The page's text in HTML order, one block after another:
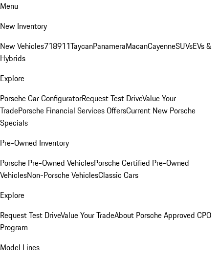
Menu
New Inventory
New Vehicles718911TaycanPanameraMacanCayenneSUVsEVs &
Hybrids
Explore
Porsche Car ConfiguratorRequest Test DriveValue Your
TradePorsche Financial Services OffersCurrent New Porsche
Specials
Pre-Owned Inventory
Porsche Pre-Owned VehiclesPorsche Certified Pre-Owned
VehiclesNon-Porsche VehiclesClassic Cars
Explore
Request Test DriveValue Your TradeAbout Porsche Approved CPO
Program
Model Lines